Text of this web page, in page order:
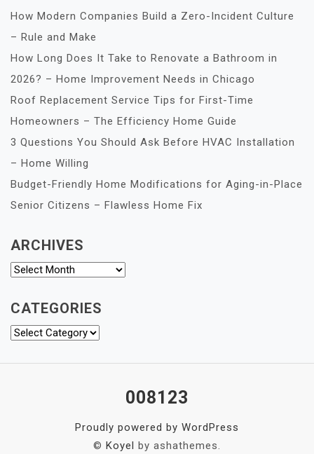
How Modern Companies Build a Zero-Incident Culture
– Rule and Make
How Long Does It Take to Renovate a Bathroom in
2026? – Home Improvement Needs in Chicago
Roof Replacement Service Tips for First-Time
Homeowners – The Efficiency Home Guide
3 Questions You Should Ask Before HVAC Installation
– Home Willing
Budget-Friendly Home Modifications for Aging-in-Place
Senior Citizens – Flawless Home Fix
ARCHIVES
Archives
CATEGORIES
Categories
008123
Proudly powered by WordPress
© Koyel by ashathemes.